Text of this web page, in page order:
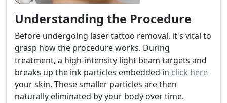
Understanding the Procedure
Before undergoing laser tattoo removal, it's vital to
grasp how the procedure works. During
treatment, a high-intensity light beam targets and
breaks up the ink particles embedded in click here
your skin. These smaller particles are then
naturally eliminated by your body over time.